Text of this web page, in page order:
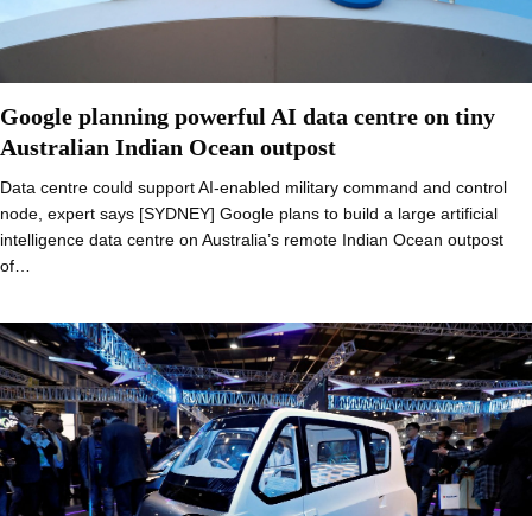
Google planning powerful AI data centre on tiny
Australian Indian Ocean outpost
Data centre could support AI-enabled military command and control
node, expert says [SYDNEY] Google plans to build a large artificial
intelligence data centre on Australia’s remote Indian Ocean outpost
of…